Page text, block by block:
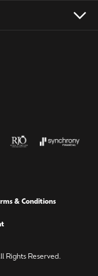
& Conditions
Rights Reserved.